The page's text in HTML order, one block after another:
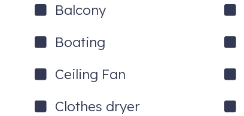
Balcony
Boating
Ceiling Fan
Clothes dryer